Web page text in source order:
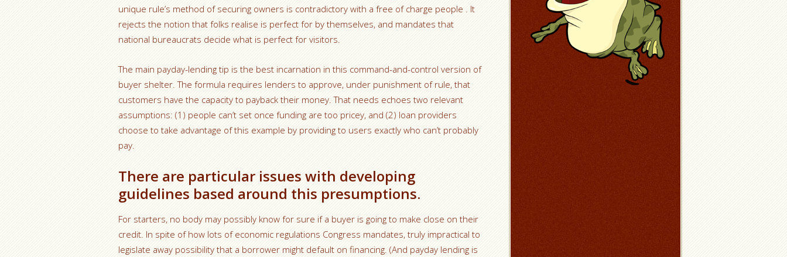
unique rule’s method of securing owners is contradictory with a free of charge people . It
rejects the notion that folks realise is perfect for by themselves, and mandates that
national bureaucrats decide what is perfect for visitors.
The main payday-lending tip is the best incarnation in this command-and-control version of
buyer shelter. The formula requires lenders to approve, under punishment of rule, that
customers have the capacity to payback their money. That needs echoes two relevant
assumptions: (1) people can’t set once funding are too pricey, and (2) loan providers
choose to take advantage of this example by providing to users exactly who can’t probably
pay.
There are particular issues with developing
guidelines based around this presumptions.
For starters, no body may possibly know for sure if a buyer is going to make close on their
credit. In spite of how lots of economic regulations Congress mandates, truly impractical to
legislate away possibility that a borrower might default on financing. (And payday lending is